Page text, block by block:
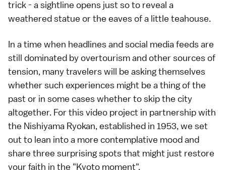
trick - a sightline opens just so to reveal a
weathered statue or the eaves of a little teahouse.
In a time when headlines and social media feeds are
still dominated by overtourism and other sources of
tension, many travelers will be asking themselves
whether such experiences might be a thing of the
past or in some cases whether to skip the city
altogether. For this video project in partnership with
the Nishiyama Ryokan, established in 1953, we set
out to lean into a more contemplative mood and
share three surprising spots that might just restore
your faith in the "Kyoto moment".